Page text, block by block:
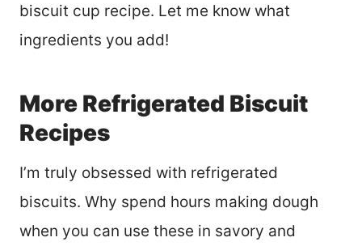
biscuit cup recipe. Let me know what
ingredients you add!
More Refrigerated Biscuit
Recipes
I’m truly obsessed with refrigerated
biscuits. Why spend hours making dough
when you can use these in savory and